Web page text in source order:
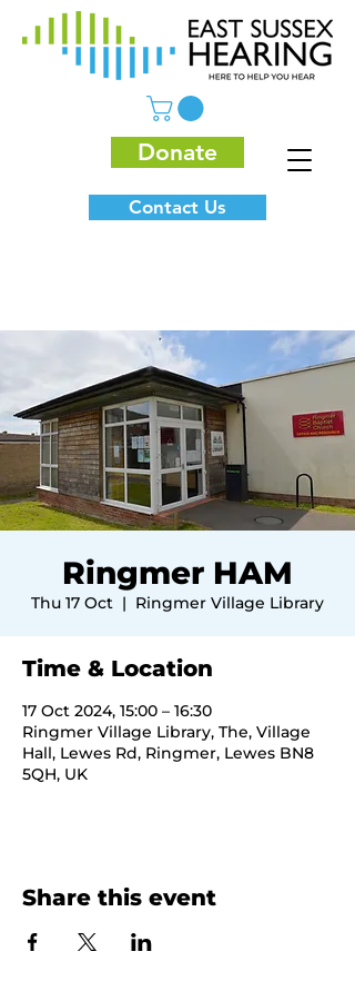
Donate
Contact Us
Ringmer HAM
Thu 17 Oct
  |
Ringmer Village Library
Time & Location
17 Oct 2024, 15:00 – 16:30
Ringmer Village Library, The, Village
Hall, Lewes Rd, Ringmer, Lewes BN8
5QH, UK
Share this event